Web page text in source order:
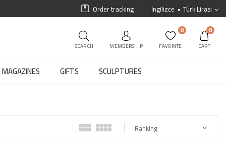
İngilizce Türk Lirası
Order tracking
SEARCH MEMBERSHIP
0
FAVORITE
0
CART
MAGAZINES GIFTS SCULPTURES
Ranking